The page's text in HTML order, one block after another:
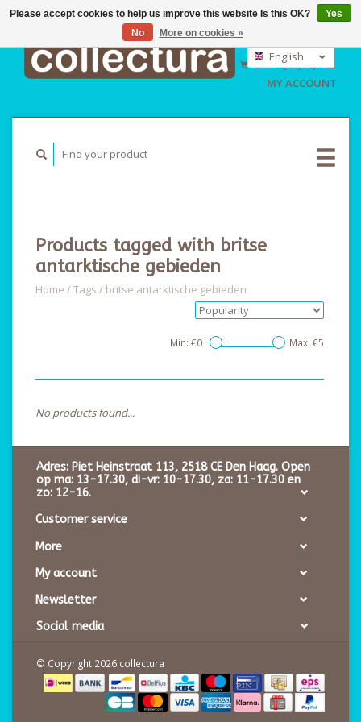
GBP
USD
English
Nederlands
Deutsch
CART (€0,00)
MY ACCOUNT
Products tagged with britse
antarktische gebieden
Home /Tags / britse antarktische gebieden
Min: €0 Max: €5
No products found...
Adres: Piet Heinstraat 113, 2518 CE Den Haag. Open
op ma: 13-17.30, di-vr: 10-17.30, za: 11-17.30 en
zo: 12-16.
Customer service
More
My account
Newsletter
Social media
© Copyright 2026 collectura
Please accept cookies to help us improve this website Is this OK?
Yes
No
More on cookies »